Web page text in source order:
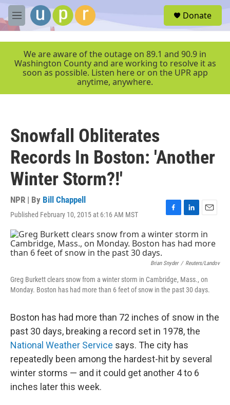
Skip to main content
M
e
r
Donate
We are aware of the outage on 89.1 and 90.9 in
Washington County and are working to resolve it as
soon as possible. Listen here or on the UPR app
anytime, anywhere.
Snowfall Obliterates
Records In Boston: 'Another
Winter Storm?!'
NPR | By Bill Chappell
Published February 10, 2015 at 6:16 AM MST
F
c
e
o
o
k
L
n
k
d
I
n
E
m
a
i
Brian Snyder / Reuters/Landov
Greg Burkett clears snow from a winter storm in Cambridge, Mass., on
Monday. Boston has had more than 6 feet of snow in the past 30 days.
Boston has had more than 72 inches of snow in the
past 30 days, breaking a record set in 1978, the
National Weather Service says. The city has
repeatedly been among the hardest-hit by several
winter storms — and it could get another 4 to 6
inches later this week.